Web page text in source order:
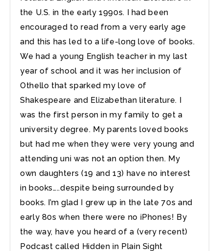
the U.S. in the early 1990s. I had been
encouraged to read from a very early age
and this has led to a life-long love of books.
We had a young English teacher in my last
year of school and it was her inclusion of
Othello that sparked my love of
Shakespeare and Elizabethan literature. I
was the first person in my family to get a
university degree. My parents loved books
but had me when they were very young and
attending uni was not an option then. My
own daughters (19 and 13) have no interest
in books…..despite being surrounded by
books. I’m glad I grew up in the late 70s and
early 80s when there were no iPhones! By
the way, have you heard of a (very recent)
Podcast called Hidden in Plain Sight